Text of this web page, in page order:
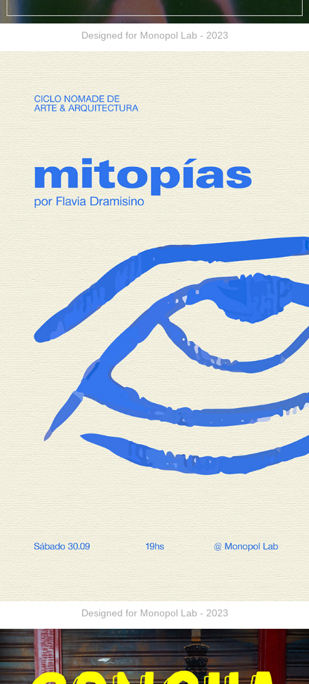
Designed for Monopol Lab - 2023
Designed for Monopol Lab - 2023